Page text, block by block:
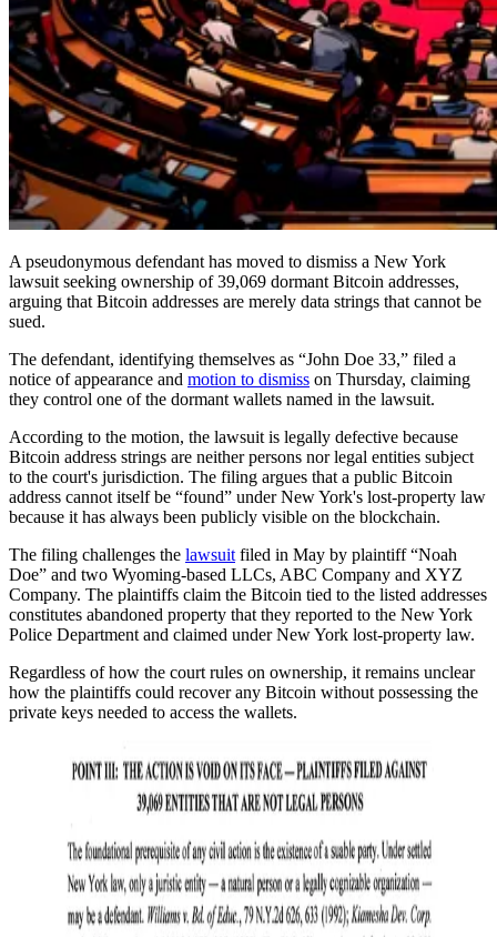
A pseudonymous defendant has moved to dismiss a New York
lawsuit seeking ownership of 39,069 dormant Bitcoin addresses,
arguing that Bitcoin addresses are merely data strings that cannot be
sued.
The defendant, identifying themselves as “John Doe 33,” filed a
notice of appearance and motion to dismiss on Thursday, claiming
they control one of the dormant wallets named in the lawsuit.
According to the motion, the lawsuit is legally defective because
Bitcoin address strings are neither persons nor legal entities subject
to the court's jurisdiction. The filing argues that a public Bitcoin
address cannot itself be “found” under New York's lost-property law
because it has always been publicly visible on the blockchain.
The filing challenges the lawsuit filed in May by plaintiff “Noah
Doe” and two Wyoming-based LLCs, ABC Company and XYZ
Company. The plaintiffs claim the Bitcoin tied to the listed addresses
constitutes abandoned property that they reported to the New York
Police Department and claimed under New York lost-property law.
Regardless of how the court rules on ownership, it remains unclear
how the plaintiffs could recover any Bitcoin without possessing the
private keys needed to access the wallets.